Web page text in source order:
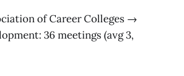
of Career Colleges →
36 meetings (avg 3,